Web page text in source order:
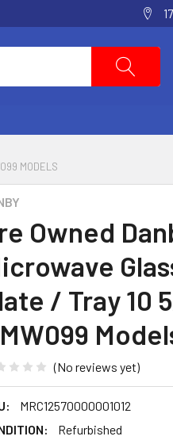
MODELS
Owned
/ Tray 10
(No reviews yet)
MRC12570000001012
Refurbished